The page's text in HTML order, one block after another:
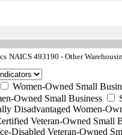
NAICS 493190 - Other
Women-Owned Small
Owned Small Business
Disadvantaged Women-
Veteran-Owned Small
Disabled Veteran-Owned